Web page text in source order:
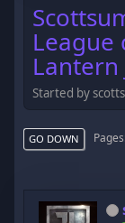
League
Lantern
Started by
GO DOWN Pages